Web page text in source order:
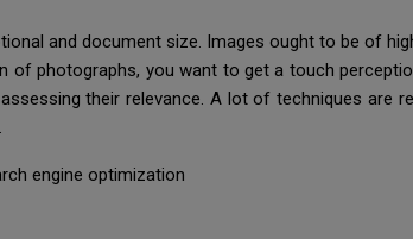
and document size. Images ought to be of
of photographs, you want to get a touch
their relevance. A lot of techniques are
engine optimization